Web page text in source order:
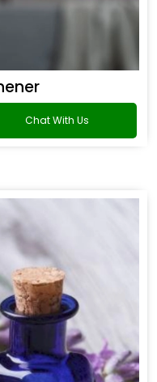
Chat With Us